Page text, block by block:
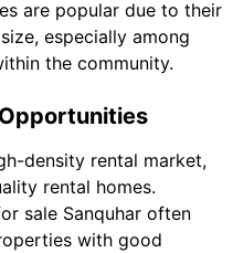
are popular due to their
especially among
the community.
density rental market,
rental homes.
sale Sanquhar often
with good